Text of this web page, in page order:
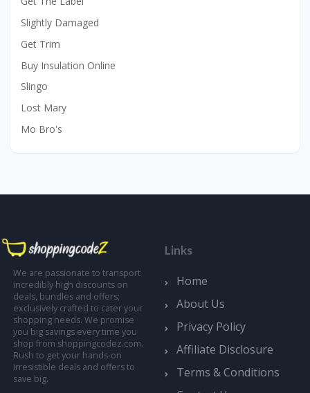
Slightly Damaged
Get Trim
Buy Insulation Online
Slingo
Lost Mary
Mo Bro's
We are passionate to transport
incredibly high discounts on
deals, bundles and offers;
exclusively crafted to cater your
shopping needs. We promise
you big savings every time you
shop from shoppingcodez.com.
Rush to get your hands-on
irresistible deals and offers to
save big.
Links
Home
About Us
Privacy Policy
Affiliate Disclosure
Terms & Conditions